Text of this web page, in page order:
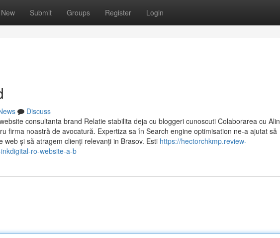
New Submit Groups Register Login
Discuss
consultanta brand Relatie stabilita deja cu bloggeri cunoscuti Colaborarea cu Alin
firma noastră de avocatură. Expertiza sa în Search engine optimisation ne-a ajutat să
web și să atragem clienți relevanți in Brasov. Esti https://hectorchkmp.review-
ro-website-a-b